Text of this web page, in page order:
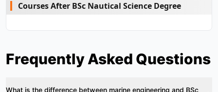
Courses After BSc Nautical Science Degree
Frequently Asked Questions
What is the difference between marine engineering and BSc